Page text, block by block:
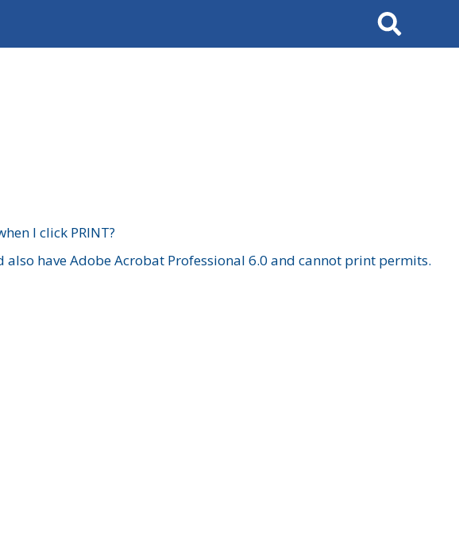
Search
I click PRINT?
have Adobe Acrobat Professional 6.0 and cannot print permits.